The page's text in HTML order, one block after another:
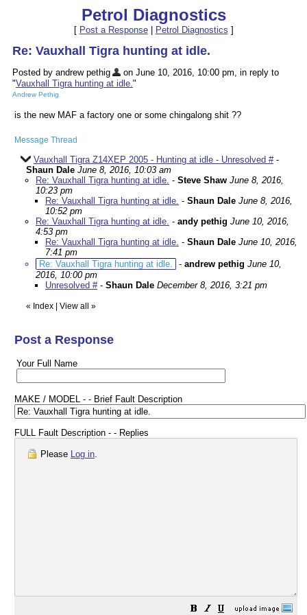
Petrol Diagnostics
[ Post a Response| Petrol Diagnostics ]
Re: Vauxhall Tigra hunting at idle.
Posted by andrew pethig
on June 10, 2016, 10:00 pm, in reply to
"Vauxhall Tigra hunting at idle."
Andrew Pethig
is the new MAF a factory one or some chingalong shit ??
Message Thread
Vauxhall Tigra Z14XEP 2005 - Hunting at idle - Unresolved #-
Shaun Dale June 8, 2016, 10:03 am
Re: Vauxhall Tigra hunting at idle. - Steve Shaw June 8, 2016,
10:23 pm
Re: Vauxhall Tigra hunting at idle. - Shaun Dale June 8, 2016,
10:52 pm
Re: Vauxhall Tigra hunting at idle. - andy pethig June 10, 2016,
4:53 pm
Re: Vauxhall Tigra hunting at idle. - Shaun Dale June 10, 2016,
7:41 pm
Re: Vauxhall Tigra hunting at idle.
- andrew pethig June 10,
2016, 10:00 pm
Unresolved #- Shaun Dale December 8, 2016, 3:21 pm
« Index View all »
Post a Response
Your Full Name
MAKE / MODEL - - Brief Fault Description
FULL Fault Description - - Replies
Please Log in.